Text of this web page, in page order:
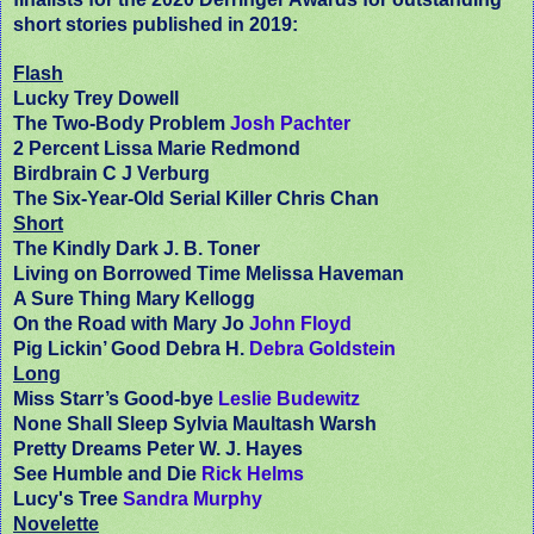
short stories published in 2019:
Flash
Lucky Trey Dowell
The Two-Body Problem Josh Pachter
2 Percent Lissa Marie Redmond
Birdbrain C J Verburg
The Six-Year-Old Serial Killer Chris Chan
Short
The Kindly Dark J. B. Toner
Living on Borrowed Time Melissa Haveman
A Sure Thing Mary Kellogg
On the Road with Mary Jo John Floyd
Pig Lickin’ Good Debra H. Debra Goldstein
Long
Miss Starr’s Good-bye Leslie Budewitz
None Shall Sleep Sylvia Maultash Warsh
Pretty Dreams Peter W. J. Hayes
See Humble and Die Rick Helms
Lucy's Tree Sandra Murphy
Novelette